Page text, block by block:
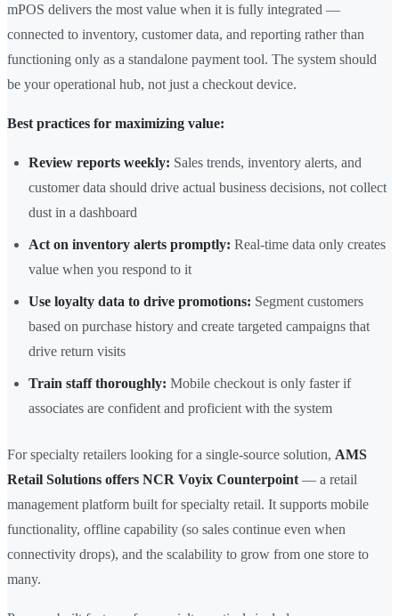
mPOS delivers the most value when it is fully integrated —
connected to inventory, customer data, and reporting rather than
functioning only as a standalone payment tool. The system should
be your operational hub, not just a checkout device.
Best practices for maximizing value:
Review reports weekly: Sales trends, inventory alerts, and
customer data should drive actual business decisions, not collect
dust in a dashboard
Act on inventory alerts promptly: Real-time data only creates
value when you respond to it
Use loyalty data to drive promotions: Segment customers
based on purchase history and create targeted campaigns that
drive return visits
Train staff thoroughly: Mobile checkout is only faster if
associates are confident and proficient with the system
For specialty retailers looking for a single-source solution, AMS
Retail Solutions offers NCR Voyix Counterpoint — a retail
management platform built for specialty retail. It supports mobile
functionality, offline capability (so sales continue even when
connectivity drops), and the scalability to grow from one store to
many.